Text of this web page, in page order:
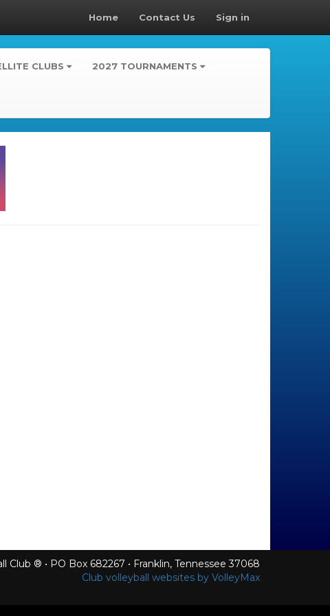
Home Contact Us Sign in
CLUBS 2027 TOURNAMENTS
Club ® • PO Box 682267 • Franklin, Tennessee 37068
Club volleyball websites by VolleyMax